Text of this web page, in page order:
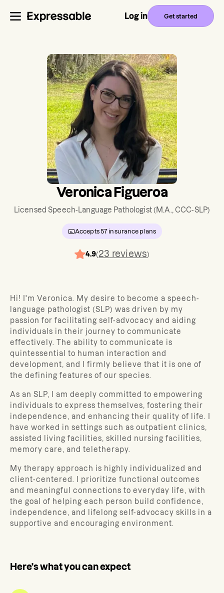
Log in Get started
Veronica Figueroa
Licensed Speech-Language Pathologist(M.A., CCC-SLP)
Accepts 57 insurance plans
4.9(23 reviews)
Hi! I'm Veronica. My desire to become a speech-
language pathologist (SLP) was driven by my
passion for facilitating self-advocacy and aiding
individuals in their journey to communicate
effectively. The ability to communicate is
quintessential to human interaction and
development, and I firmly believe that it is one of
the defining features of our species.
As an SLP, I am deeply committed to empowering
individuals to express themselves, fostering their
independence, and enhancing their quality of life. I
have worked in settings such as outpatient clinics,
assisted living facilities, skilled nursing facilities,
memory care, and teletherapy.
My therapy approach is highly individualized and
client-centered. I prioritize functional outcomes
and meaningful connections to everyday life, with
the goal of helping each person build confidence,
independence, and lifelong self-advocacy skills in a
supportive and encouraging environment.
Here's what you can expect